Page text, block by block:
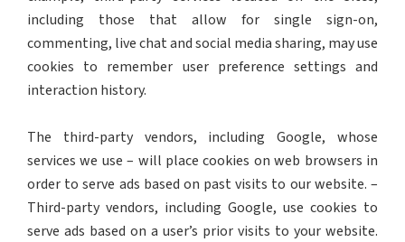
including those that allow for single sign-on,
commenting, live chat and social media sharing, may use
cookies to remember user preference settings and
interaction history.
The third-party vendors, including Google, whose
services we use – will place cookies on web browsers in
order to serve ads based on past visits to our website. –
Third-party vendors, including Google, use cookies to
serve ads based on a user’s prior visits to your website.